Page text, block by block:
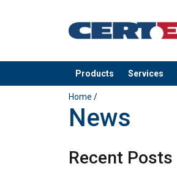
Products Services
added to your quote
Home /
News
Recent Posts